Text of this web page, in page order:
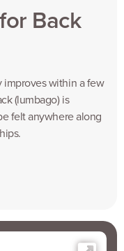
Back
improves within a few
(lumbago) is
felt anywhere along